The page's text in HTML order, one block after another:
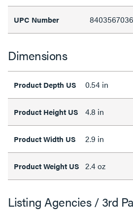
UPC Number
Dimensions
Product Depth US 0.54 in
Product Height US 4.8 in
Product Width US 2.9 in
Product Weight US 2.4 oz
Listing Agencies / 3rd